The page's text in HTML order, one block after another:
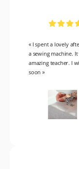
« I spent a lovely
a sewing machine.
amazing teacher. I
soon »